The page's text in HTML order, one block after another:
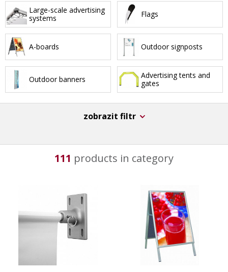
Most often you can see these products at the entrances,
in front of hotels and restaurants, and during any
outdoor events.
Large-scale advertising
systems
Flags
A-boards Outdoor signposts
Outdoor banners
Advertising tents and
gates
zobrazit filtr
111 products in category